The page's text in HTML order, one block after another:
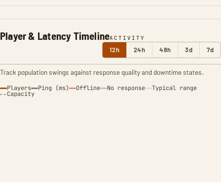
Player & Latency TimelineACTIVITY
12h 24h 48h 3d 7d
Track population swings against response quality and downtime states.
Players Ping (ms) Offline No response Typical range
Capacity